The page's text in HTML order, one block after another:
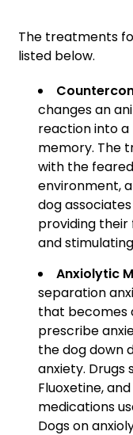
The treatments
listed below.
changes an
reaction into
memory. The
with the
environment,
dog
providing their
and
Anxiolytic
separation
that becomes
prescribe
the dog down
anxiety. Drugs
Fluoxetine,
medications
Dogs on